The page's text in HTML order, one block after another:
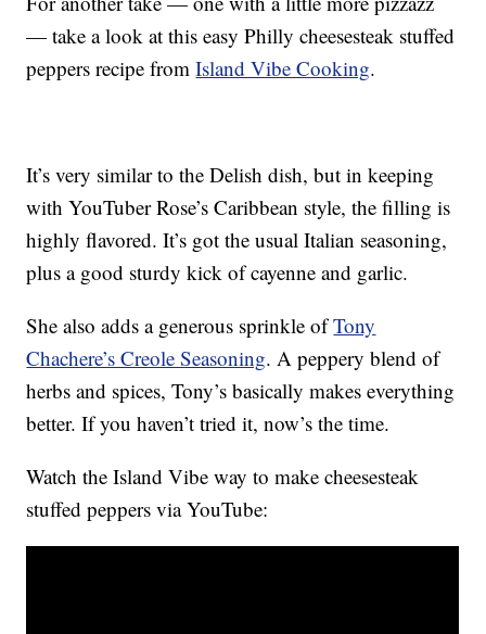
— take a look at this easy Philly cheesesteak stuffed
peppers recipe fromIsland Vibe Cooking.
It’s very similar to the Delish dish, but in keeping
with YouTuber Rose’s Caribbean style, the filling is
highly flavored. It’s got the usual Italian seasoning,
plus a good sturdy kick of cayenne and garlic.
She also adds a generous sprinkle ofTony
Chachere’s Creole Seasoning. A peppery blend of
herbs and spices, Tony’s basically makes everything
better. If you haven’t tried it, now’s the time.
Watch the Island Vibe way to make cheesesteak
stuffed peppers via YouTube: